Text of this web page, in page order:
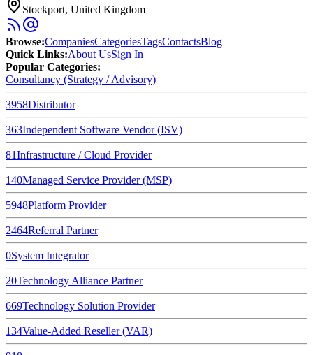
Stockport, United Kingdom
Browse:CompaniesCategoriesTagsContactsBlog
Quick Links:About UsSign In
Popular Categories:
Consultancy (Strategy / Advisory)
3958Distributor
363Independent Software Vendor (ISV)
81Infrastructure / Cloud Provider
140Managed Service Provider (MSP)
5948Platform Provider
2464Referral Partner
0System Integrator
20Technology Alliance Partner
669Technology Solution Provider
134Value-Added Reseller (VAR)